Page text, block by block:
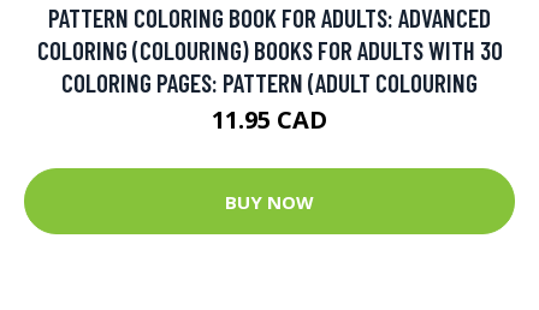
PATTERN COLORING BOOK FOR ADULTS: ADVANCED
COLORING (COLOURING) BOOKS FOR ADULTS WITH 30
COLORING PAGES: PATTERN (ADULT COLOURING
11.95 CAD
BUY NOW